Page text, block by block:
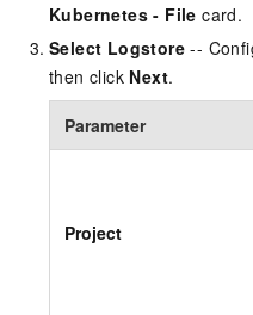
Kubernetes - File card.
Select Logstore --
then click Next.
Parameter
Project